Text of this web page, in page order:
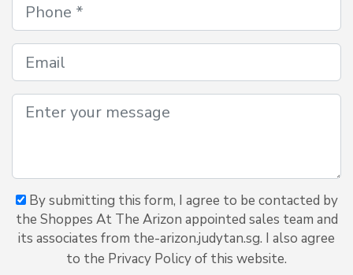
By submitting this form, I agree to be contacted by
the Shoppes At The Arizon appointed sales team and
its associates from the-arizon.judytan.sg. I also agree
to the Privacy Policy of this website.